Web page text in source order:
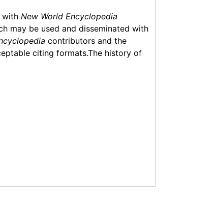
with New World Encyclopedia
may be used and disseminated with
contributors and the
citing formats.The history of